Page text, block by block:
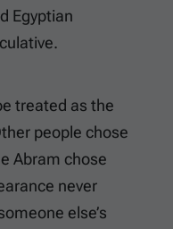
Egyptian
treated as the
people chose
Abram chose
never
else’s